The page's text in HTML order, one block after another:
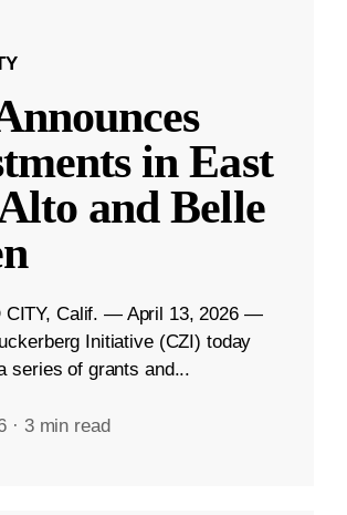
in East
and Belle
CITY, Calif. — April 13, 2026 —
Initiative (CZI) today
series of grants and...
· 3 min read